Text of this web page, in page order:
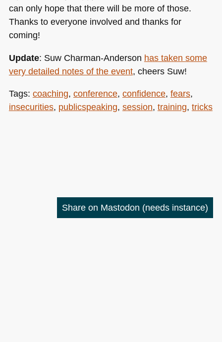
can only hope that there will be more of those.
Thanks to everyone involved and thanks for
coming!
Update: Suw Charman-Anderson has taken some
very detailed notes of the event, cheers Suw!
Tags: coaching, conference, confidence, fears,
insecurities, publicspeaking, session, training, tricks
Share on Mastodon (needs instance)